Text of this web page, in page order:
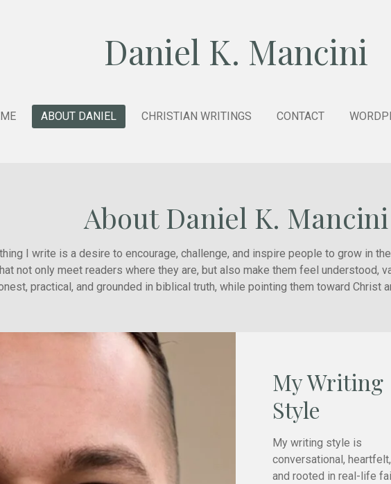
Daniel K. Mancini
ABOUT DANIEL CHRISTIAN WRITINGS CONTACT
About Daniel K. Mancini
I write is a desire to encourage, challenge, and inspire people to grow in
not only meet readers where they are, but also make them feel understood,
practical, and grounded in biblical truth, while pointing them toward Christ
My Writing
Style
My writing style is
conversational, heartfelt,
and rooted in real-life